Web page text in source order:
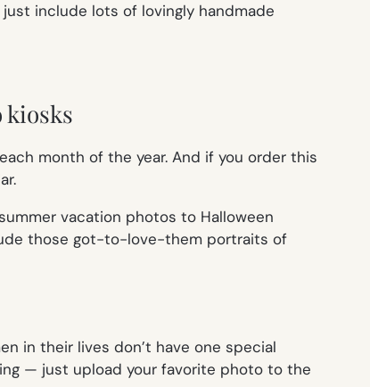
include lots of lovingly handmade
kiosks
month of the year. And if you order this
vacation photos to Halloween
those got-to-love-them portraits of
in their lives don’t have one special
— just upload your favorite photo to the